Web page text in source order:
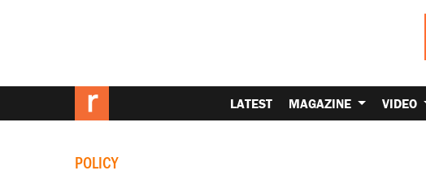
LATEST MAGAZINE VIDEO
POLICY